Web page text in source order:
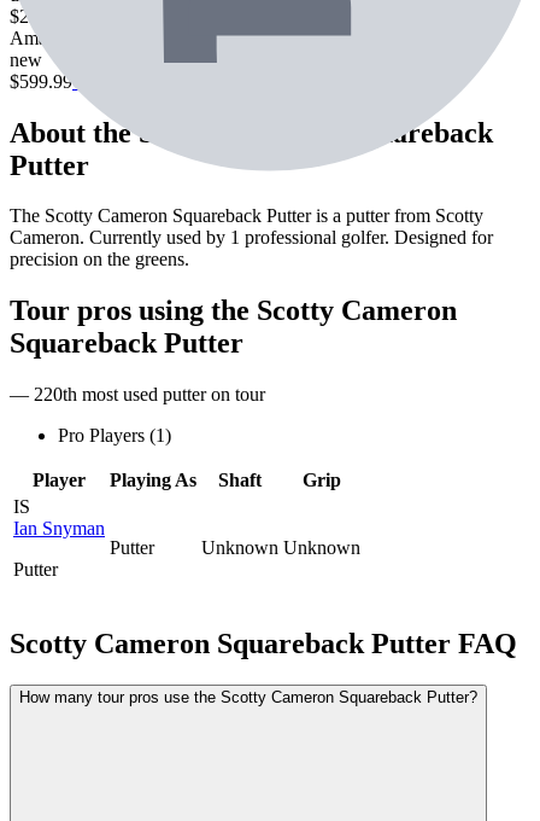
$238.99
Amazon
new
$599.99Check Price
About theScotty Cameron Squareback
Putter
The Scotty Cameron Squareback Putter is a putter from Scotty
Cameron. Currently used by 1 professional golfer. Designed for
precision on the greens.
Tour pros using the Scotty Cameron
Squareback Putter
— 220th most used putter on tour
Pro Players (1)
Player Playing As Shaft
Grip
IS
Ian Snyman
Putter
Putter Unknown Unknown
Scotty Cameron Squareback Putter FAQ
How many tour pros use the Scotty Cameron Squareback Putter?